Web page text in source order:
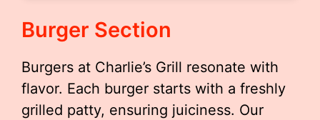
Burger Section
Burgers at Charlie’s Grill resonate with
flavor. Each burger starts with a freshly
grilled patty, ensuring juiciness. Our